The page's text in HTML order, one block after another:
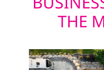
THE